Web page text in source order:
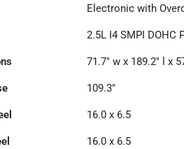
Electronic with
2.5L I4 SMPI DOHC
71.7" w x 189.2" l x
109.3"
16.0 x 6.5
16.0 x 6.5